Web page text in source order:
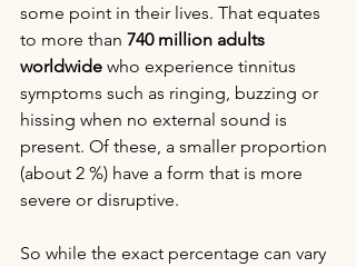
some point in their lives. That equates
to more than 740 million adults
worldwide who experience tinnitus
symptoms such as ringing, buzzing or
hissing when no external sound is
present. Of these, a smaller proportion
(about 2 %) have a form that is more
severe or disruptive.
So while the exact percentage can vary